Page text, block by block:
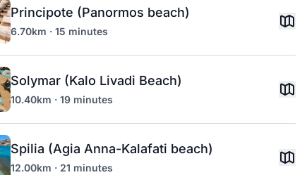
Principote (Panormos beach)
6.70km · 15 minutes
Solymar (Kalo Livadi Beach)
10.40km · 19 minutes
Spilia (Agia Anna-Kalafati beach)
12.00km · 21 minutes